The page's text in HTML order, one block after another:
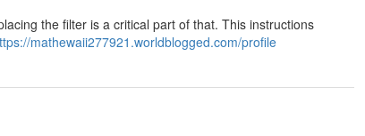
the filter is a critical part of that. This instructions
mathewaii277921.worldblogged.com/profile